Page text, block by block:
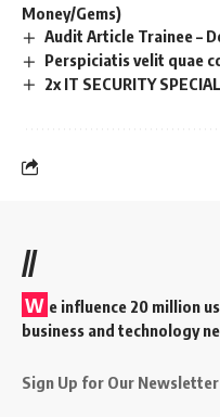
Money/Gems)
Audit Article Trainee –
Perspiciatis velit quae
2x IT SECURITY
//
W e influence 20 million
business and technology
Sign Up for Our Newsletter